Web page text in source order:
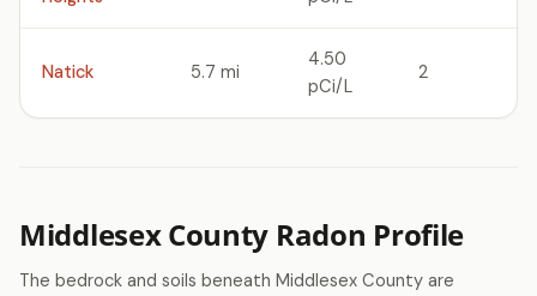
Natick 5.7 mi
4.50
pCi/L
2
Middlesex County Radon Profile
The bedrock and soils beneath Middlesex County are